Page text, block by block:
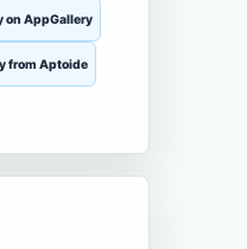
on AppGallery
from Aptoide